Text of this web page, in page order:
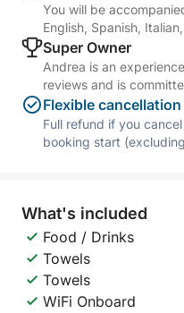
You will be
English, Spanish,
Super Owner
Andrea is an
reviews and is
Flexible cancellation
Full refund if you
booking start
What's included
Food / Drinks
Towels
Towels
WiFi Onboard